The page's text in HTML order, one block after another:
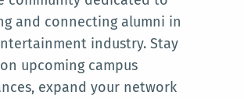
and connecting alumni in
industry. Stay
upcoming campus
expand your network